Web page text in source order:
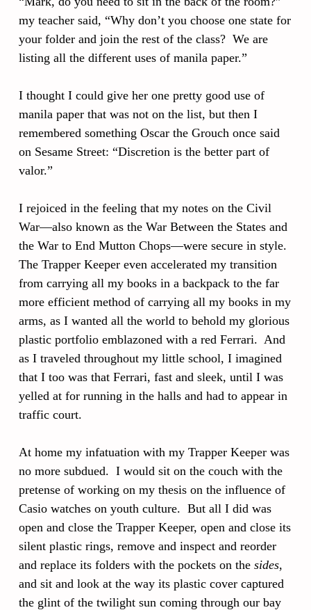
my teacher said, “Why don’t you choose one state for
your folder and join the rest of the class? We are
listing all the different uses of manila paper.”
I thought I could give her one pretty good use of
manila paper that was not on the list, but then I
remembered something Oscar the Grouch once said
on Sesame Street: “Discretion is the better part of
valor.”
I rejoiced in the feeling that my notes on the Civil
War—also known as the War Between the States and
the War to End Mutton Chops—were secure in style.
The Trapper Keeper even accelerated my transition
from carrying all my books in a backpack to the far
more efficient method of carrying all my books in my
arms, as I wanted all the world to behold my glorious
plastic portfolio emblazoned with a red Ferrari. And
as I traveled throughout my little school, I imagined
that I too was that Ferrari, fast and sleek, until I was
yelled at for running in the halls and had to appear in
traffic court.
At home my infatuation with my Trapper Keeper was
no more subdued. I would sit on the couch with the
pretense of working on my thesis on the influence of
Casio watches on youth culture. But all I did was
open and close the Trapper Keeper, open and close its
silent plastic rings, remove and inspect and reorder
and replace its folders with the pockets on the sides,
and sit and look at the way its plastic cover captured
the glint of the twilight sun coming through our bay